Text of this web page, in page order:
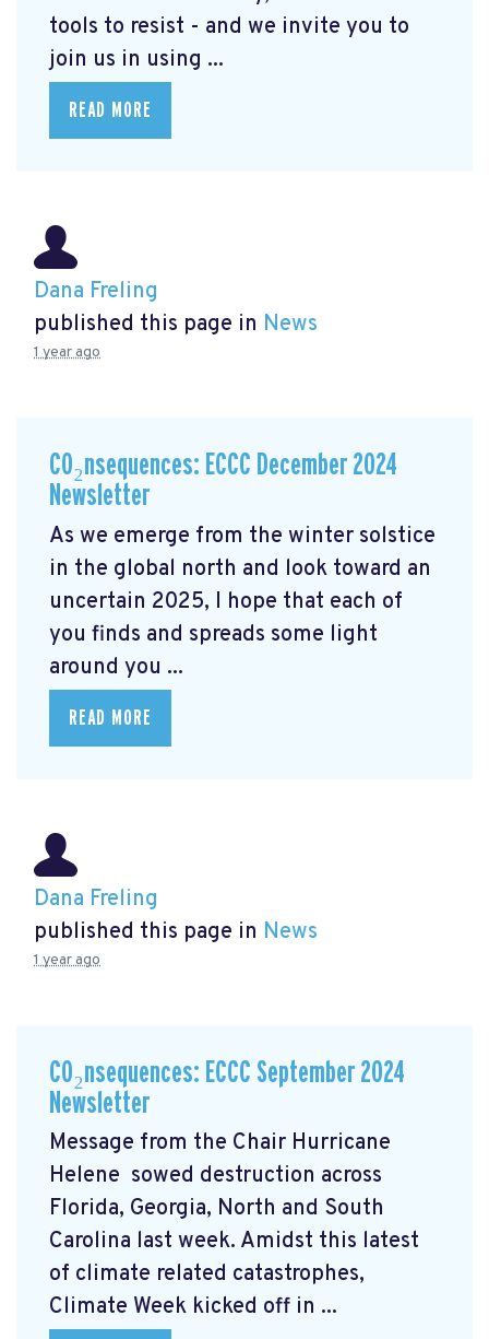
tools to resist - and we invite you to
join us in using ...
READ MORE
Dana Freling
published this page in News
1 year ago
CO₂nsequences: ECCC December 2024
Newsletter
As we emerge from the winter solstice
in the global north and look toward an
uncertain 2025, I hope that each of
you finds and spreads some light
around you ...
READ MORE
Dana Freling
published this page in News
1 year ago
CO₂nsequences: ECCC September 2024
Newsletter
Message from the Chair Hurricane
Helene sowed destruction across
Florida, Georgia, North and South
Carolina last week. Amidst this latest
of climate related catastrophes,
Climate Week kicked off in ...